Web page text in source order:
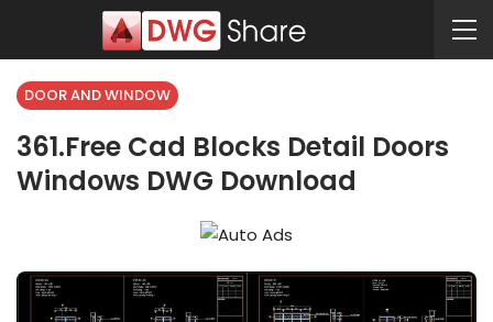
DOOR AND WINDOW
361.Free Cad Blocks Detail Doors
Windows DWG Download